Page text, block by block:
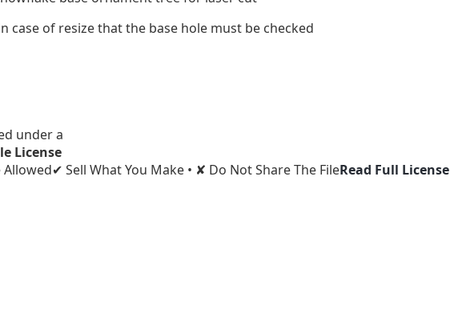
case of resize that the base hole must be checked
under a
License
Allowed✔ Sell What You Make • ✘ Do Not Share The FileRead Full License